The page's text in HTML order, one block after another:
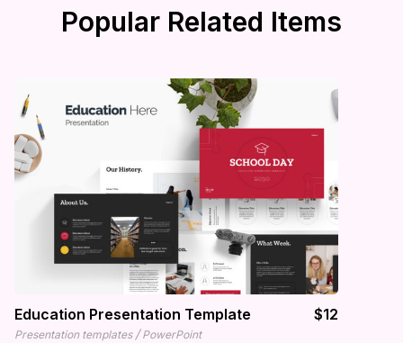
Popular Related Items
Education Presentation Template $12
Presentation templates / PowerPoint